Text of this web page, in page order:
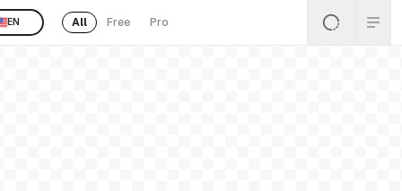
EN All Free Pro